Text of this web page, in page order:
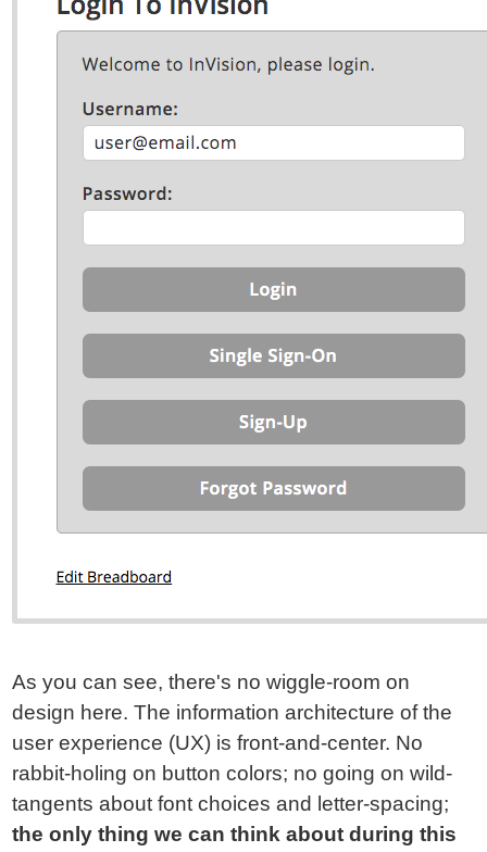
As you can see, there's no wiggle-room on
design here. The information architecture of the
user experience (UX) is front-and-center. No
rabbit-holing on button colors; no going on wild-
tangents about font choices and letter-spacing;
the only thing we can think about during this